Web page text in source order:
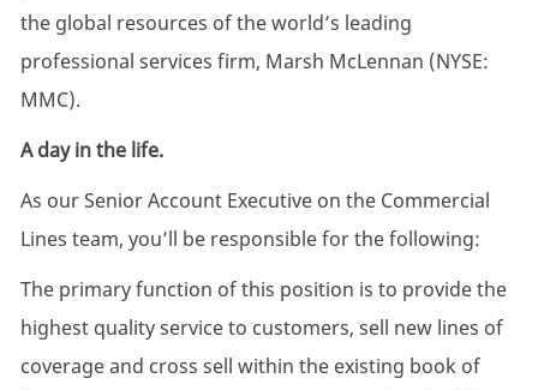
the global resources of the world’s leading
professional services firm, Marsh McLennan (NYSE:
MMC).
A day in the life.
As our Senior Account Executive on the Commercial
Lines team, you’ll be responsible for the following:
The primary function of this position is to provide the
highest quality service to customers, sell new lines of
coverage and cross sell within the existing book of